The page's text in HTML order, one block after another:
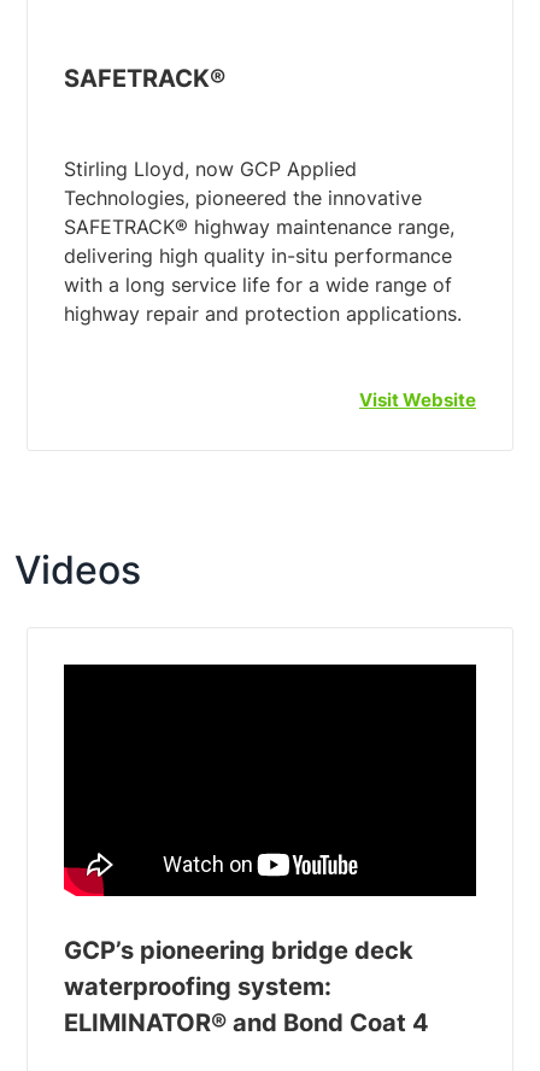
SAFETRACK®
Stirling Lloyd, now GCP Applied
Technologies, pioneered the innovative
SAFETRACK® highway maintenance range,
delivering high quality in-situ performance
with a long service life for a wide range of
Visit Website
Videos
GCP’s pioneering bridge deck
waterproofing system:
ELIMINATOR® and Bond Coat 4